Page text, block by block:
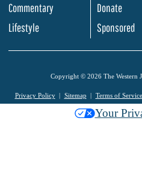
Commentary
Lifestyle
Donate
Sponsored
Copyright © 2026 The Western
Privacy Policy Sitemap Terms of Service
Your